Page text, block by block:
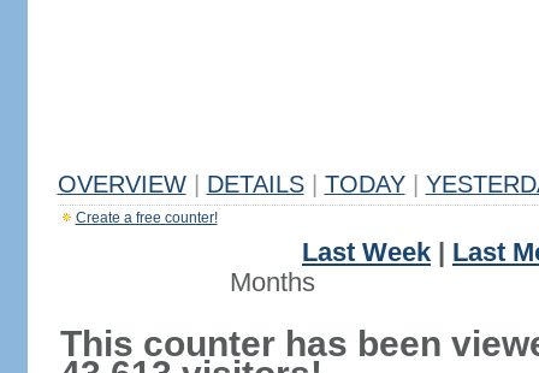
OVERVIEW DETAILS TODAY
Create a free counter!
Last Week
Last
Months
This counter has been